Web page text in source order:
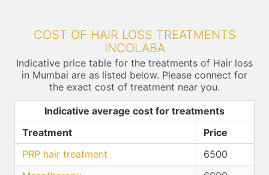
COST OF HAIR LOSS TREATMENTS
INCOLABA
Indicative price table for the treatments of Hair loss
in Mumbai are as listed below. Please connect for
the exact cost of treatment near you.
Indicative average cost for treatments
Treatment
Price
PRP hair treatment
6500